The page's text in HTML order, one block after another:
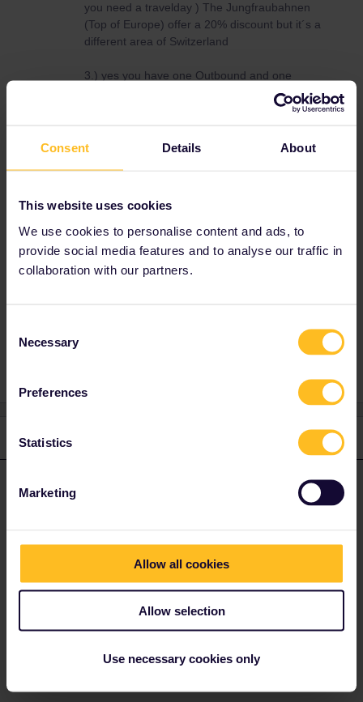
Consent Details About
This website uses cookies
We use cookies to personalise content and ads, to
provide social media features and to analyse our traffic in
collaboration with our partners.
Selection
Necessary
Preferences
Statistics
Marketing
Allow all cookies
Allow selection
Use necessary cookies only
you need a travelday ) The Jungfraubahnen
(Top of Europe) offer a 20% discount but it´s a
different area of Switzerland
3.) yes you have one Outbound and one
inbound day with a Global pass please note
that you still have to use a travelday of a
not ontop of it
with the companies itself (where it´s posible)
as Eurail charge a small service fee of 2€ per
train :/
1 person likes this
2 replies Oldest first
seewulf Forum|Forum|4 years ago
bought directly without any service fee on their own pages :) (I
prefer the local trains as written in my post above)